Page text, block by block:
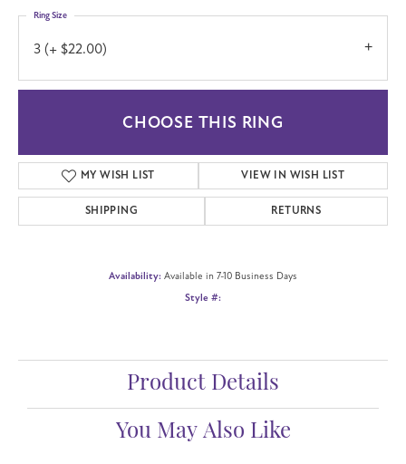
3 (+ $22.00)
Ring Size
CHOOSE THIS RING
MY WISH LIST VIEW IN WISH LIST
SHIPPING RETURNS
Availability: Available in 7-10 Business Days
Style #:
Product Details
You May Also Like